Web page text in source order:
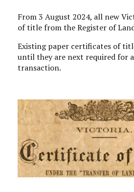
From 3 August 2024, all new
of title from the Register of
Existing paper certificates of
until they are next required for
transaction.